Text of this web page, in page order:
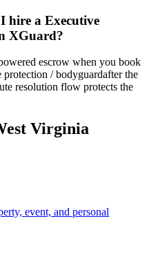
hire a Executive
XGuard?
escrow when you book
protection / bodyguardafter the
resolution flow protects the
Virginia
event, and personal